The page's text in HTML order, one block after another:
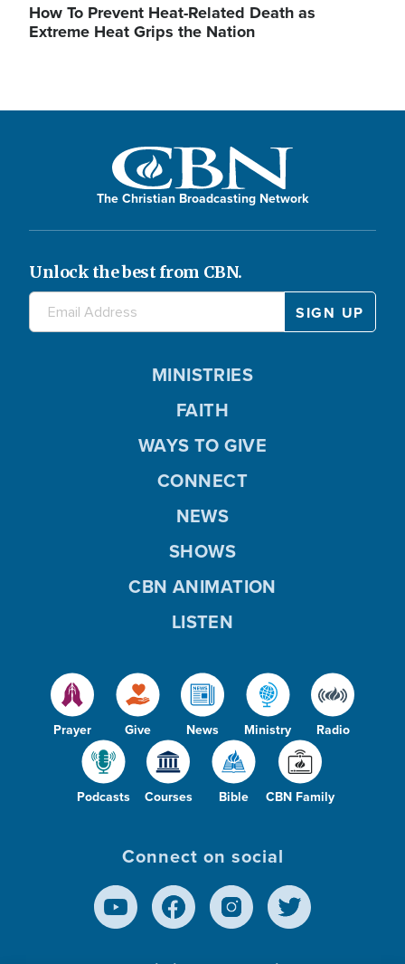
How To Prevent Heat-Related Death as
Extreme Heat Grips the Nation
The Christian Broadcasting Network
Unlock the best from CBN.
Prayer Give News Ministry Radio
Podcasts Courses Bible CBN Family
MINISTRIES
FAITH
WAYS TO GIVE
CONNECT
NEWS
SHOWS
CBN ANIMATION
LISTEN
Connect on social